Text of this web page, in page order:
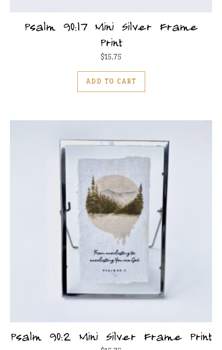
Psalm 90:17 Mini Silver Frame
Print
$15.75
ADD TO CART
Psalm 90:2 Mini Silver Frame Print